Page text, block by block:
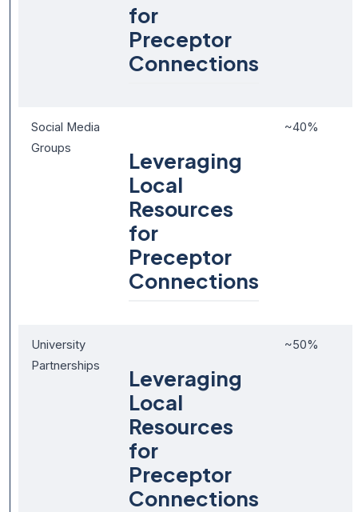
for
Preceptor
Connections
Social Media
Groups
Leveraging
Local
Resources
for
Preceptor
Connections
~40%
University
Partnerships
Leveraging
Local
Resources
for
Preceptor
Connections
~50%